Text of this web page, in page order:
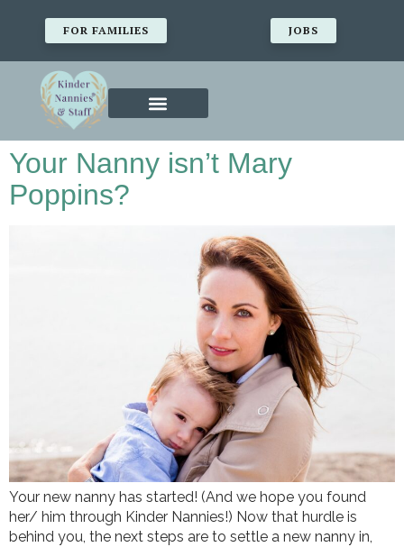
FOR FAMILIES JOBS
Your Nanny isn’t Mary
Poppins?
Your new nanny has started! (And we hope you found
her/ him through Kinder Nannies!) Now that hurdle is
behind you, the next steps are to settle a new nanny in,